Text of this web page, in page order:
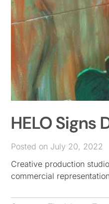
HELO
Posted on July 20, 2022
Creative production studio
commercial